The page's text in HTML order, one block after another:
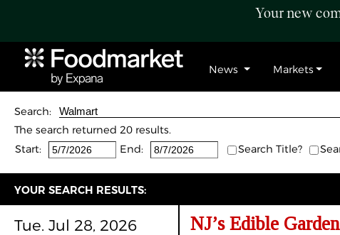
Your new
News Markets
Search:
The search returned 20 results.
Start:
End: Search Title?
YOUR SEARCH RESULTS:
Tue. Jul 28, 2026
NJ’s Edible